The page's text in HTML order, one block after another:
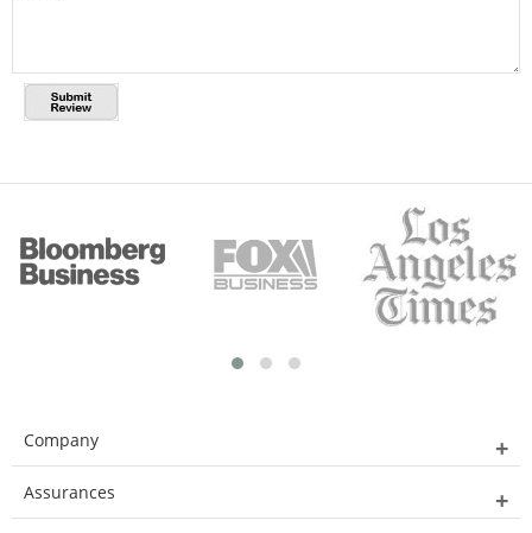
Company
Assurances